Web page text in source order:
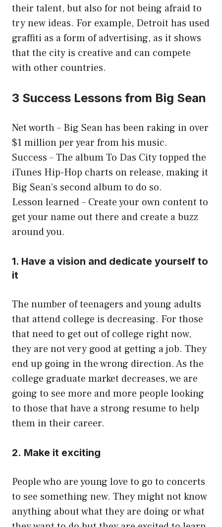
their talent, but also for not being afraid to
try new ideas. For example, Detroit has used
graffiti as a form of advertising, as it shows
that the city is creative and can compete
with other countries.
3 Success Lessons from Big Sean
Net worth – Big Sean has been raking in over
$1 million per year from his music.
Success – The album To Das City topped the
iTunes Hip-Hop charts on release, making it
Big Sean’s second album to do so.
Lesson learned – Create your own content to
get your name out there and create a buzz
around you.
1. Have a vision and dedicate yourself to
it
The number of teenagers and young adults
that attend college is decreasing. For those
that need to get out of college right now,
they are not very good at getting a job. They
end up going in the wrong direction. As the
college graduate market decreases, we are
going to see more and more people looking
to those that have a strong resume to help
them in their career.
2. Make it exciting
People who are young love to go to concerts
to see something new. They might not know
anything about what they are doing or what